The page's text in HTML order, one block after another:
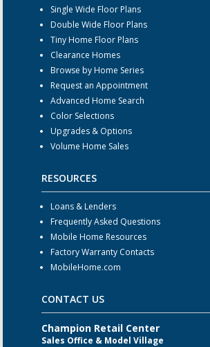
Single Wide Floor Plans
Double Wide Floor Plans
Tiny Home Floor Plans
Clearance Homes
Browse by Home Series
Request an Appointment
Advanced Home Search
Color Selections
Upgrades & Options
Volume Home Sales
RESOURCES
Loans & Lenders
Frequently Asked Questions
Mobile Home Resources
Factory Warranty Contacts
MobileHome.com
CONTACT US
Champion Retail Center
Sales Office & Model Village